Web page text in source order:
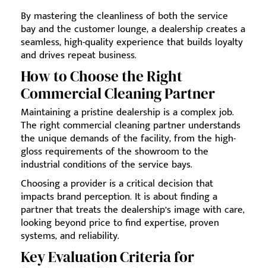
By mastering the cleanliness of both the service
bay and the customer lounge, a dealership creates a
seamless, high-quality experience that builds loyalty
and drives repeat business.
How to Choose the Right
Commercial Cleaning Partner
Maintaining a pristine dealership is a complex job.
The right commercial cleaning partner understands
the unique demands of the facility, from the high-
gloss requirements of the showroom to the
industrial conditions of the service bays.
Choosing a provider is a critical decision that
impacts brand perception. It is about finding a
partner that treats the dealership’s image with care,
looking beyond price to find expertise, proven
systems, and reliability.
Key Evaluation Criteria for